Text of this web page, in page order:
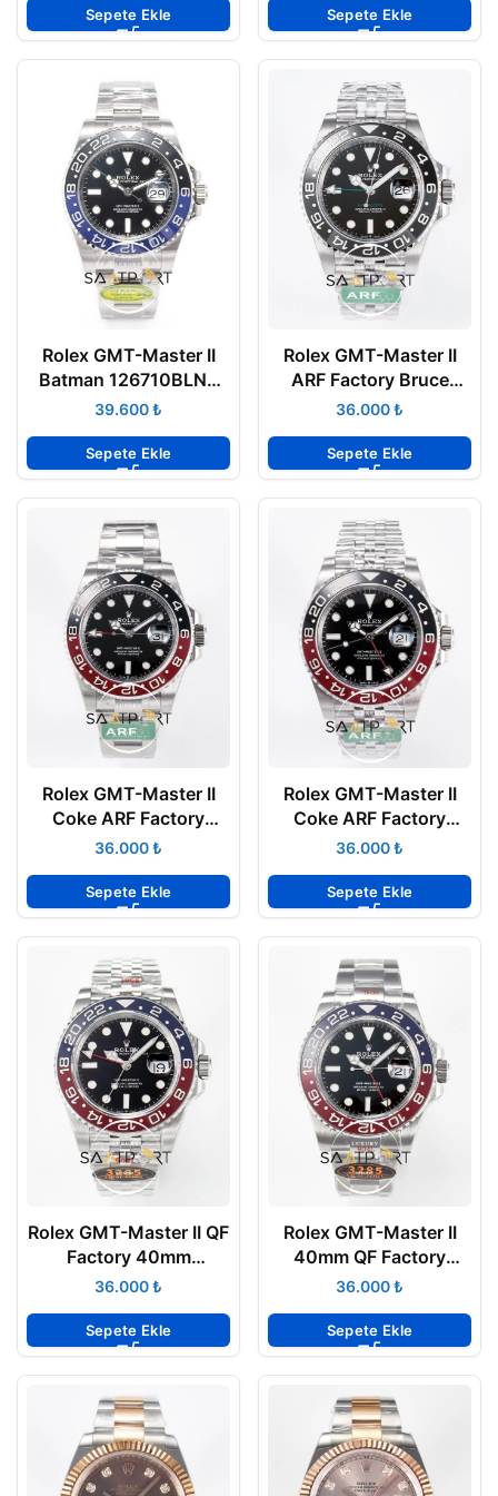
Clone ETA
Sepete Ekle
Clone ETA
Sepete Ekle
Rolex GMT-Master II
Batman 126710BLNR
Clean Factory 40mm
Clone ETA
₺
Sepete Ekle
Rolex GMT-Master II
ARF Factory Bruce
Wayne 40mm 126710
Clone ETA
₺
Sepete Ekle
Rolex GMT-Master II
Coke ARF Factory
40mm 126710 Oyster
₺
Sepete Ekle
Rolex GMT-Master II
Coke ARF Factory
40mm 126710 Jubilee
₺
Sepete Ekle
Rolex GMT-Master II QF
Factory 40mm
126710BLRO Jubilee
Clone ETA
₺
Sepete Ekle
Rolex GMT-Master II
40mm QF Factory
126710BLRO Pepsi
₺
Sepete Ekle